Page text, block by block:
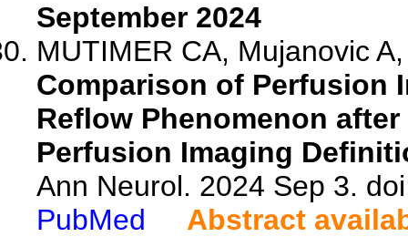
September 2024
MUTIMER CA, Mujanovic
Comparison of Perfusion
Reflow Phenomenon
Perfusion Imaging
Ann Neurol. 2024 Sep 3.
PubMed
Abstract